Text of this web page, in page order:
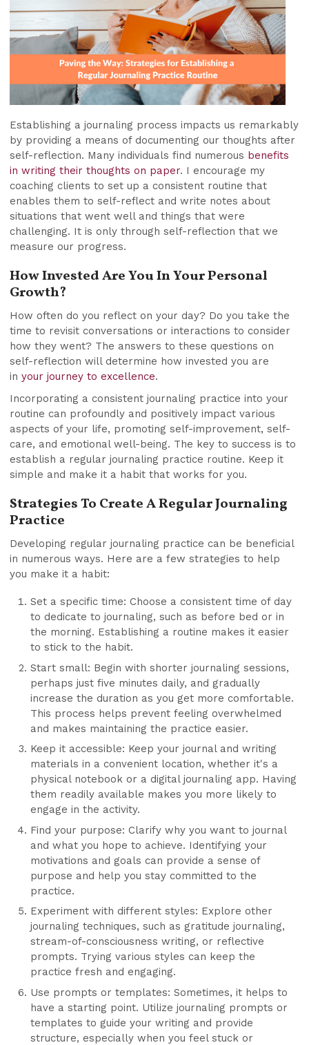
Establishing a journaling process impacts us remarkably
by providing a means of documenting our thoughts after
self-reflection. Many individuals find numerous benefits
in writing their thoughts on paper. I encourage my
coaching clients to set up a consistent routine that
enables them to self-reflect and write notes about
situations that went well and things that were
challenging. It is only through self-reflection that we
measure our progress.
How Invested Are You In Your Personal
Growth?
How often do you reflect on your day? Do you take the
time to revisit conversations or interactions to consider
how they went? The answers to these questions on
self-reflection will determine how invested you are
inyour journey to excellence.
Incorporating a consistent journaling practice into your
routine can profoundly and positively impact various
aspects of your life, promoting self-improvement, self-
care, and emotional well-being. The key to success is to
establish a regular journaling practice routine. Keep it
simple and make it a habit that works for you.
Strategies To Create A Regular Journaling
Practice
Developing regular journaling practice can be beneficial
in numerous ways. Here are a few strategies to help
you make it a habit:
Set a specific time: Choose a consistent time of day
to dedicate to journaling, such as before bed or in
the morning. Establishing a routine makes it easier
to stick to the habit.
Start small: Begin with shorter journaling sessions,
perhaps just five minutes daily, and gradually
increase the duration as you get more comfortable.
This process helps prevent feeling overwhelmed
and makes maintaining the practice easier.
Keep it accessible: Keep your journal and writing
materials in a convenient location, whether it's a
physical notebook or a digital journaling app. Having
them readily available makes you more likely to
engage in the activity.
Find your purpose: Clarify why you want to journal
and what you hope to achieve. Identifying your
motivations and goals can provide a sense of
purpose and help you stay committed to the
practice.
Experiment with different styles: Explore other
journaling techniques, such as gratitude journaling,
stream-of-consciousness writing, or reflective
prompts. Trying various styles can keep the
practice fresh and engaging.
Use prompts or templates: Sometimes, it helps to
have a starting point. Utilize journaling prompts or
templates to guide your writing and provide
structure, especially when you feel stuck or